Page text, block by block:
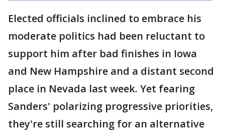
Elected officials inclined to embrace his
moderate politics had been reluctant to
support him after bad finishes in Iowa
and New Hampshire and a distant second
place in Nevada last week. Yet fearing
Sanders' polarizing progressive priorities,
they're still searching for an alternative